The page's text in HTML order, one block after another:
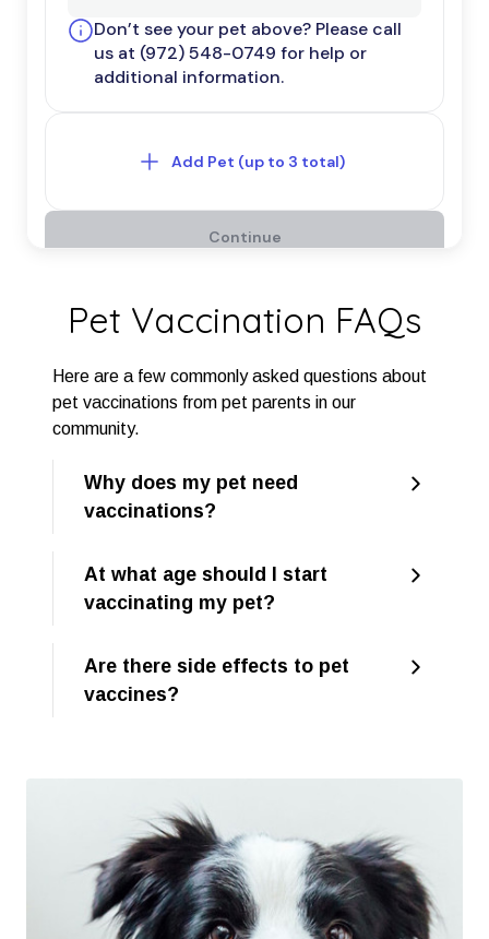
Pet Vaccination FAQs
Here are a few commonly asked questions about
pet vaccinations from pet parents in our
community.
Why does my pet need
vaccinations?
At what age should I start
vaccinating my pet?
Are there side effects to pet
vaccines?